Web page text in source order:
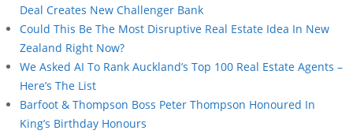
Deal Creates New Challenger Bank
Could This Be The Most Disruptive Real Estate Idea In New
Zealand Right Now?
We Asked AI To Rank Auckland’s Top 100 Real Estate Agents –
Here’s The List
Barfoot & Thompson Boss Peter Thompson Honoured In
King’s Birthday Honours